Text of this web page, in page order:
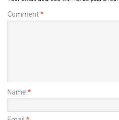
Comment*
Name *